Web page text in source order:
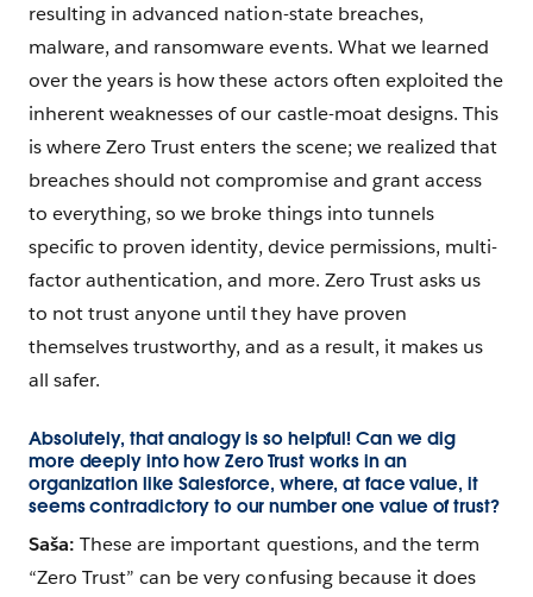
resulting in advanced nation-state breaches,
malware, and ransomware events. What we learned
over the years is how these actors often exploited the
inherent weaknesses of our castle-moat designs. This
is where Zero Trust enters the scene; we realized that
breaches should not compromise and grant access
to everything, so we broke things into tunnels
specific to proven identity, device permissions, multi-
factor authentication, and more. Zero Trust asks us
to not trust anyone until they have proven
themselves trustworthy, and as a result, it makes us
all safer.
Absolutely, that analogy is so helpful! Can we dig
more deeply into how Zero Trust works in an
organization like Salesforce, where, at face value, it
seems contradictory to our number one value of trust?
Saša: These are important questions, and the term
“Zero Trust” can be very confusing because it does